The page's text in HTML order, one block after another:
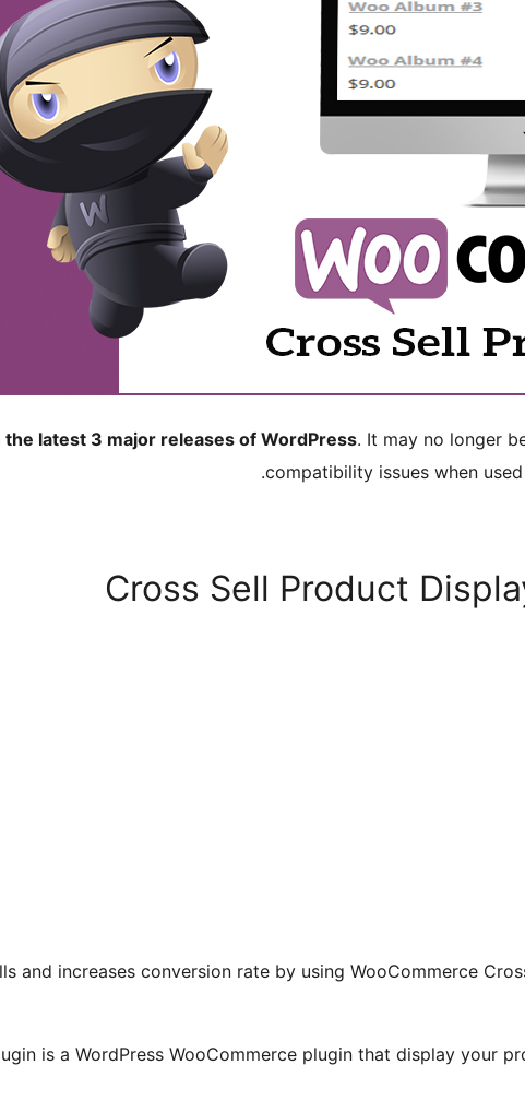
the latest 3 major releases of WordPress. It may no longer
compatibility issues when
Cross Sell Product
and increases conversion rate by using WooCommerce
is a WordPress WooCommerce plugin that display your